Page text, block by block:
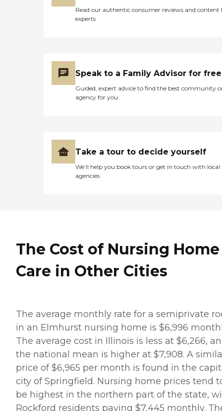
Read our authentic consumer reviews and content
experts
Speak to a Family Advisor for free
Guided, expert advice to find the best community
agency for you
Take a tour to decide yourself
We’ll help you book tours or get in touch with local
agencies
The Cost of Nursing Home
Care in Other Cities
The average monthly rate for a semiprivate
in an Elmhurst nursing home is $6,996
The average cost in Illinois is less at $6,266,
the national mean is higher at $7,908. A
price of $6,965 per month is found in the
city of Springfield. Nursing home prices tend
be highest in the northern part of the state,
Rockford residents paying $7,445 monthly.